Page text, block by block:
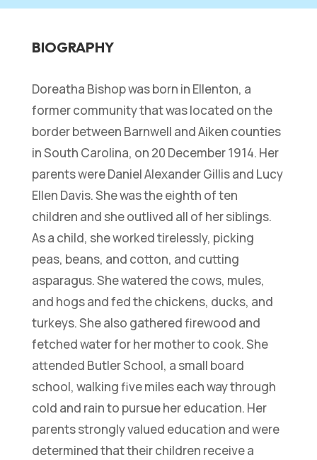
BIOGRAPHY
Doreatha Bishop was born in Ellenton, a
former community that was located on the
border between Barnwell and Aiken counties
in South Carolina, on 20 December 1914. Her
parents were Daniel Alexander Gillis and Lucy
Ellen Davis. She was the eighth of ten
children and she outlived all of her siblings.
As a child, she worked tirelessly, picking
peas, beans, and cotton, and cutting
asparagus. She watered the cows, mules,
and hogs and fed the chickens, ducks, and
turkeys. She also gathered firewood and
fetched water for her mother to cook. She
attended Butler School, a small board
school, walking five miles each way through
cold and rain to pursue her education. Her
parents strongly valued education and were
determined that their children receive a